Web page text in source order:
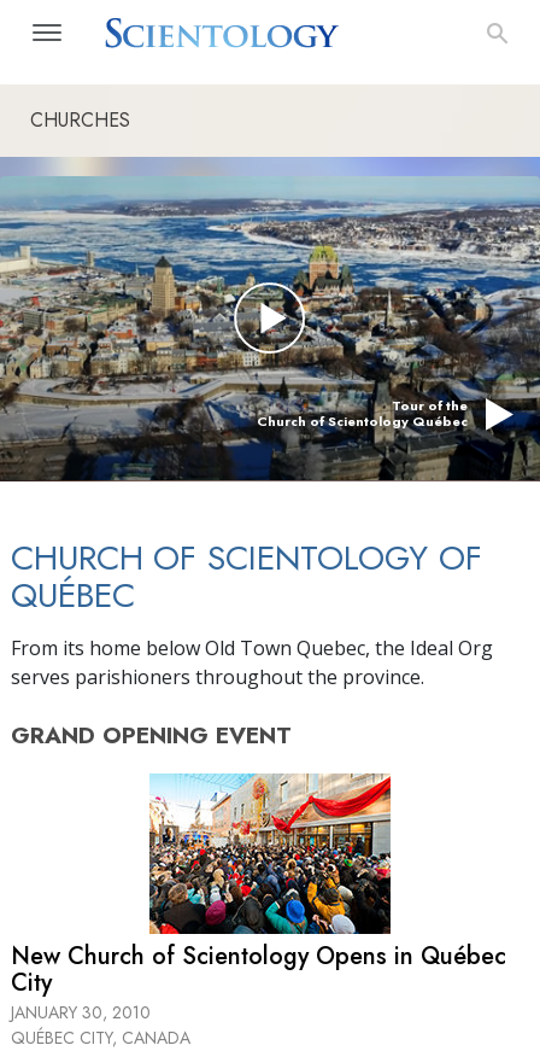
CHURCHES
Tour of the
Church of Scientology Québec
CHURCH OF SCIENTOLOGY OF
QUÉBEC
From its home below Old Town Quebec, the Ideal Org
serves parishioners throughout the province.
GRAND OPENING EVENT
New Church of Scientology Opens in Québec
City
JANUARY 30, 2010
QUÉBEC CITY, CANADA